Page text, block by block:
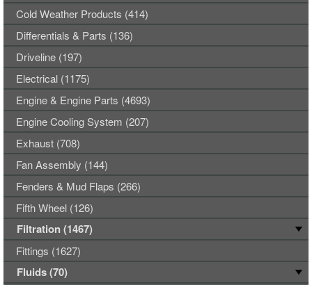
Cold Weather Products (414)
Differentials & Parts (136)
Driveline (197)
Electrical (1175)
Engine & Engine Parts (4693)
Engine Cooling System (207)
Exhaust (708)
Fan Assembly (144)
Fenders & Mud Flaps (266)
Fifth Wheel (126)
Filtration (1467)
Fittings (1627)
Fluids (70)